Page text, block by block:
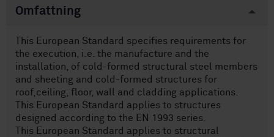
Omfattning
This European Standard specifies requirements for
the execution, i.e. the manufacture and the
installation, of cold-formed structural steel members
and sheeting and cold-formed structures for
roof,ceiling, floor, wall and cladding applications.
This European Standard applies to structures
designed according to the EN 1993 series.
This European Standard applies to structural